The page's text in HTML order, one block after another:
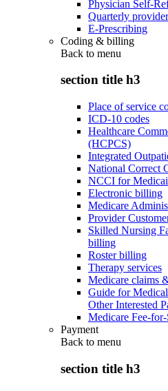
Physician Self-
Quarterly
E-Prescribing
Coding & billing
Back to menu
section title h3
Place of service
ICD-10 codes
Healthcare
(HCPCS)
Integrated
National Correct
NCCI for
Electronic billing
Medicare
Provider
Skilled Nursing
billing
Roster billing
Therapy services
Medicare claims
Guide for
Other Interested
Medicare Fee-
Payment
Back to menu
section title h3